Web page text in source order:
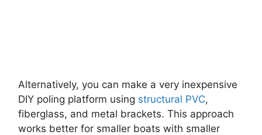
Alternatively, you can make a very inexpensive
DIY poling platform using structural PVC,
fiberglass, and metal brackets. This approach
works better for smaller boats with smaller